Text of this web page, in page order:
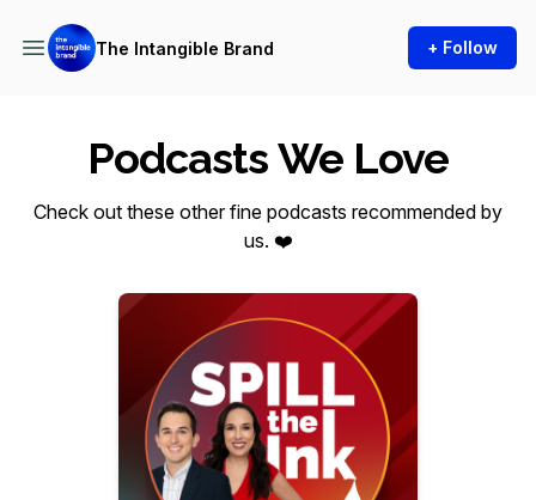
The Intangible Brand + Follow
Podcasts We Love
Check out these other fine podcasts recommended by
us. ❤️